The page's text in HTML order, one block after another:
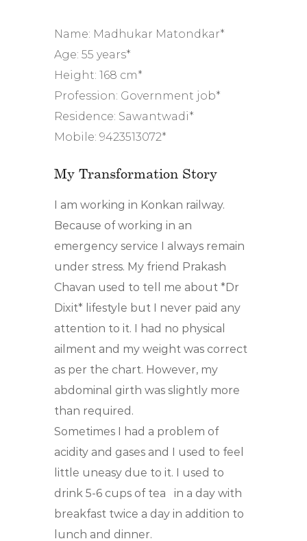
Name: Madhukar Matondkar*
Age: 55 years*
Height: 168 cm*
Profession: Government job*
Residence: Sawantwadi*
Mobile: 9423513072*
My Transformation Story
I am working in Konkan railway.
Because of working in an
emergency service I always remain
under stress. My friend Prakash
Chavan used to tell me about *Dr
Dixit* lifestyle but I never paid any
attention to it. I had no physical
ailment and my weight was correct
as per the chart. However, my
abdominal girth was slightly more
than required.
Sometimes I had a problem of
acidity and gases and I used to feel
little uneasy due to it. I used to
drink 5-6 cups of tea
in a day with
breakfast twice a day in addition to
lunch and dinner.